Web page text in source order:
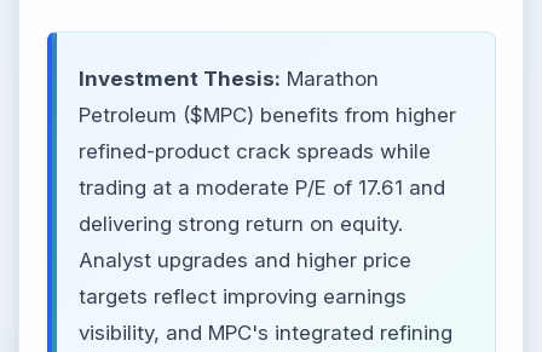
Investment Thesis: Marathon
Petroleum ($MPC) benefits from higher
refined-product crack spreads while
trading at a moderate P/E of 17.61 and
delivering strong return on equity.
Analyst upgrades and higher price
targets reflect improving earnings
visibility, and MPC's integrated refining